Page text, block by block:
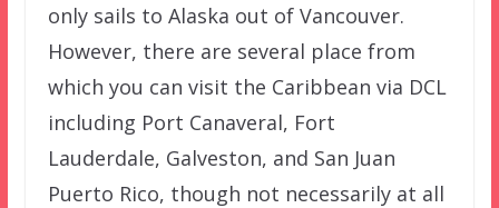
only sails to Alaska out of Vancouver.
However, there are several place from
which you can visit the Caribbean via DCL
including Port Canaveral, Fort
Lauderdale, Galveston, and San Juan
Puerto Rico, though not necessarily at all